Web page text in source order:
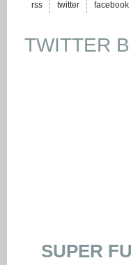
rss twitter facebook
TWITTER
SUPER